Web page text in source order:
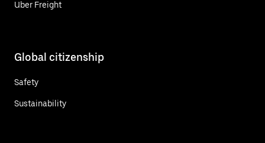
Uber Freight
Global citizenship
Safety
Sustainability